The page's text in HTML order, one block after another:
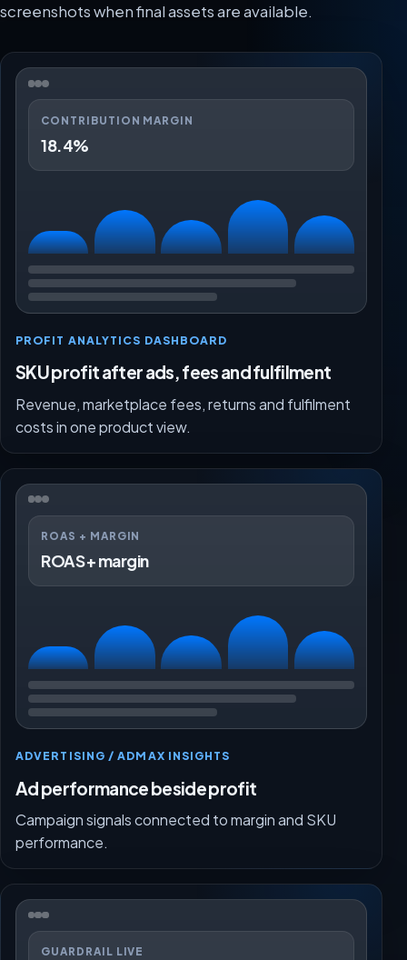
screenshots when final assets are available.
CONTRIBUTION MARGIN
18.4%
PROFIT ANALYTICS DASHBOARD
SKU profit after ads, fees and fulfilment
Revenue, marketplace fees, returns and fulfilment
costs in one product view.
ROAS + MARGIN
ROAS + margin
ADVERTISING / ADMAX INSIGHTS
Ad performance beside profit
Campaign signals connected to margin and SKU
performance.
GUARDRAIL LIVE